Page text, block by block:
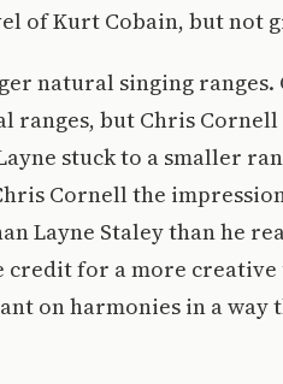
of Kurt Cobain, but not
natural singing
ranges, but Chris
stuck to a smaller
Cornell the
Layne Staley than he
for a more creative
on harmonies in a way